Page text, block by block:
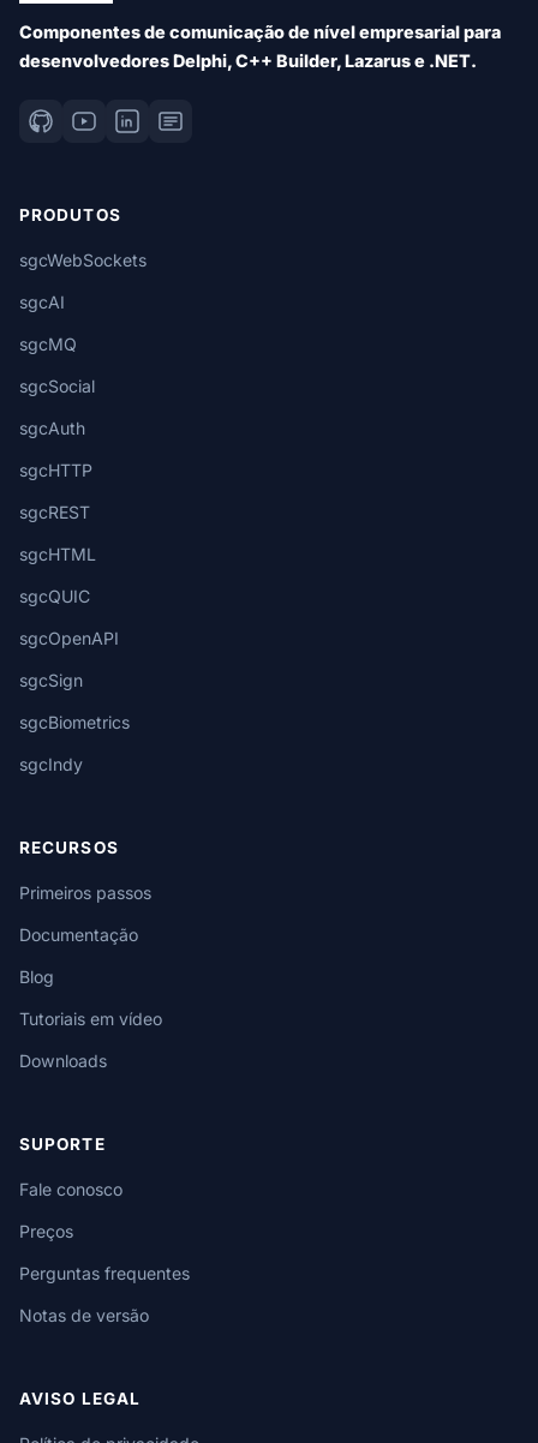
Componentes de comunicação de nível empresarial para
desenvolvedores Delphi, C++ Builder, Lazarus e .NET.
PRODUTOS
sgcWebSockets
sgcAI
sgcMQ
sgcSocial
sgcAuth
sgcHTTP
sgcREST
sgcHTML
sgcQUIC
sgcOpenAPI
sgcSign
sgcBiometrics
sgcIndy
RECURSOS
Primeiros passos
Documentação
Blog
Tutoriais em vídeo
Downloads
SUPORTE
Fale conosco
Preços
Perguntas frequentes
Notas de versão
AVISO LEGAL